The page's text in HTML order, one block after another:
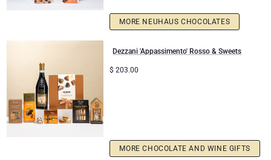
MORE NEUHAUS CHOCOLATES
Dezzani 'Appassimento' Rosso & Sweets
$ 203.00
MORE CHOCOLATE AND WINE GIFTS